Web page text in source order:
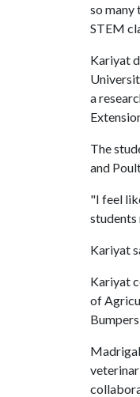
so many
STEM
Kariyat
a
The
and
"I feel
students
Kariyat
Kariyat
of